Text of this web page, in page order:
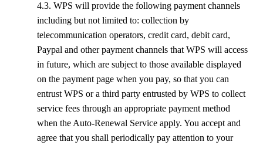
4.3. WPS will provide the following payment channels
including but not limited to: collection by
telecommunication operators, credit card, debit card,
Paypal and other payment channels that WPS will access
in future, which are subject to those available displayed
on the payment page when you pay, so that you can
entrust WPS or a third party entrusted by WPS to collect
service fees through an appropriate payment method
when the Auto-Renewal Service apply. You accept and
agree that you shall periodically pay attention to your